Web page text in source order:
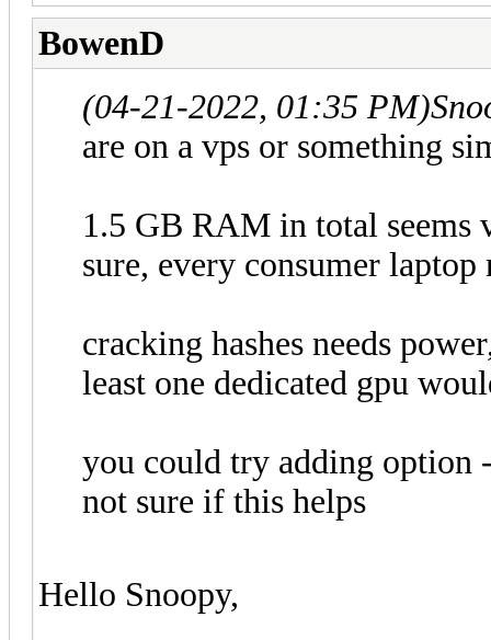
BowenD
(04-21-2022, 01:35 PM)
are on a vps or something
1.5 GB RAM in total seems
sure, every consumer
cracking hashes needs
least one dedicated gpu
you could try adding option
not sure if this helps
Hello Snoopy,